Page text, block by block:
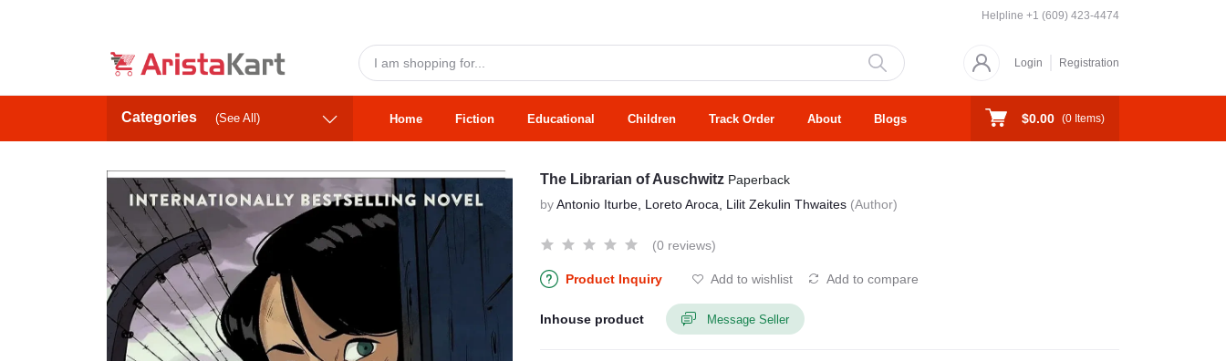
Helpline +1 (609) 423-4474
Login Registration
Categories (See All) Home Fiction Educational Children Track Order About Blogs $0.00 (0 Items)
The Librarian of Auschwitz Paperback
byAntonio Iturbe, Loreto Aroca, Lilit Zekulin Thwaites (Author)
(0 reviews)
Product Inquiry Add to wishlist Add to compare
Inhouse product Message Seller